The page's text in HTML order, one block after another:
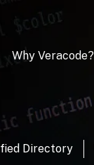
Why Veracode?
Directory